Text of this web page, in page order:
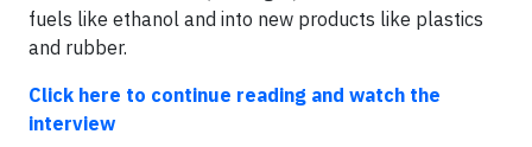
fuels like ethanol and into new products like plastics
and rubber.
Click here to continue reading and watch the
interview